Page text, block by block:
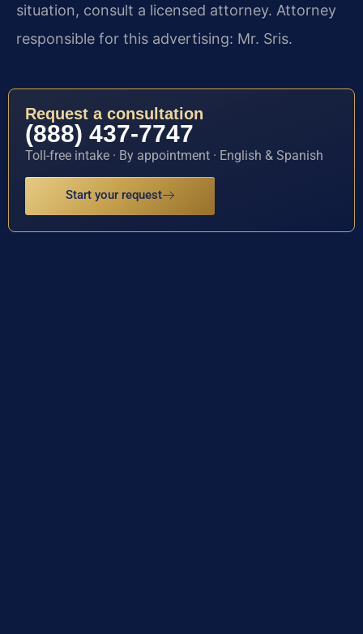
situation, consult a licensed attorney. Attorney
responsible for this advertising: Mr. Sris.
Request a consultation
(888) 437-7747
Toll-free intake · By appointment · English & Spanish
Start your request